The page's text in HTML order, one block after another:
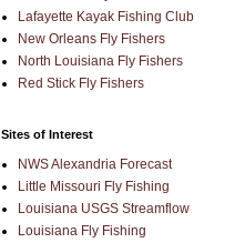
Lafayette Kayak Fishing Club
New Orleans Fly Fishers
North Louisiana Fly Fishers
Red Stick Fly Fishers
Sites of Interest
NWS Alexandria Forecast
Little Missouri Fly Fishing
Louisiana USGS Streamflow
Louisiana Fly Fishing